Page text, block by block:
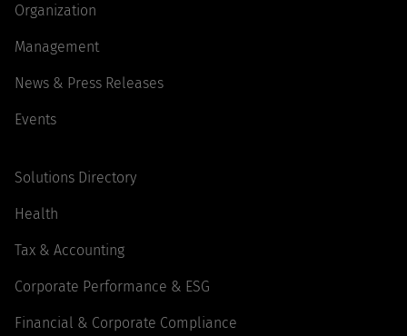
Organization
Management
News & Press Releases
Events
Solutions Directory
Health
Tax & Accounting
Corporate Performance & ESG
Financial & Corporate Compliance